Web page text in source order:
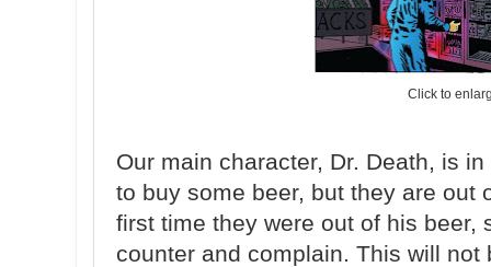
Click to
Our main character, Dr. Death, is
to buy some beer, but they are out
first time they were out of his beer,
counter and complain. This will